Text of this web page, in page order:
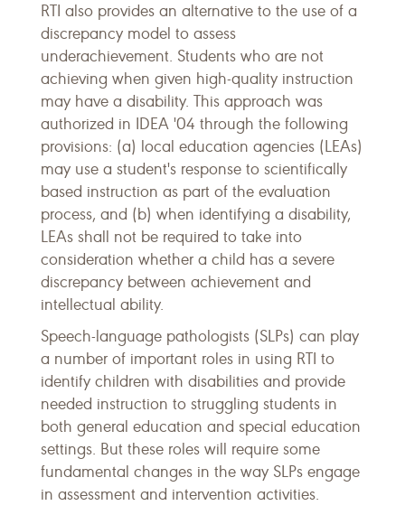
RTI also provides an alternative to the use of a
discrepancy model to assess
underachievement. Students who are not
achieving when given high-quality instruction
may have a disability. This approach was
authorized in IDEA '04 through the following
provisions: (a) local education agencies (LEAs)
may use a student's response to scientifically
based instruction as part of the evaluation
process, and (b) when identifying a disability,
LEAs shall not be required to take into
consideration whether a child has a severe
discrepancy between achievement and
intellectual ability.
Speech-language pathologists (SLPs) can play
a number of important roles in using RTI to
identify children with disabilities and provide
needed instruction to struggling students in
both general education and special education
settings. But these roles will require some
fundamental changes in the way SLPs engage
in assessment and intervention activities.